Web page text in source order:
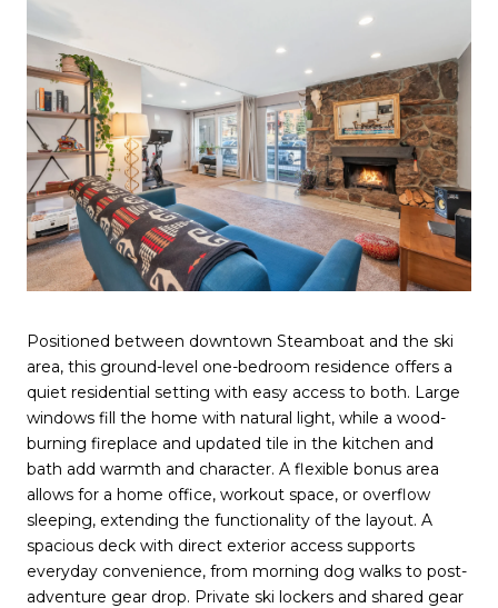
Positioned between downtown Steamboat and the ski
area, this ground-level one-bedroom residence offers a
quiet residential setting with easy access to both. Large
windows fill the home with natural light, while a wood-
burning fireplace and updated tile in the kitchen and
bath add warmth and character. A flexible bonus area
allows for a home office, workout space, or overflow
sleeping, extending the functionality of the layout. A
spacious deck with direct exterior access supports
everyday convenience, from morning dog walks to post-
adventure gear drop. Private ski lockers and shared gear